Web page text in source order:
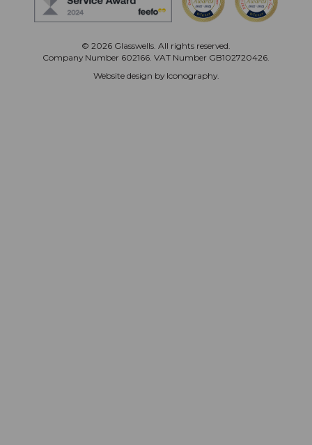
© 2026 Glasswells. All rights reserved.
Company Number 602166. VAT Number GB102720426.
Website design by Iconography.